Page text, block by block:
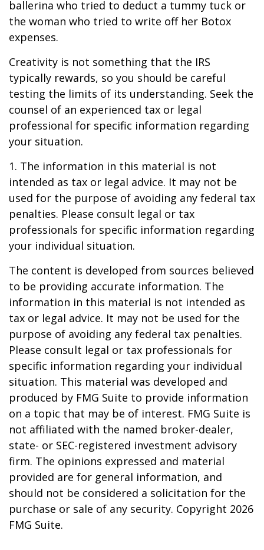
ballerina who tried to deduct a tummy tuck or
the woman who tried to write off her Botox
expenses.
Creativity is not something that the IRS
typically rewards, so you should be careful
testing the limits of its understanding. Seek the
counsel of an experienced tax or legal
professional for specific information regarding
your situation.
1. The information in this material is not
intended as tax or legal advice. It may not be
used for the purpose of avoiding any federal tax
penalties. Please consult legal or tax
professionals for specific information regarding
your individual situation.
The content is developed from sources believed
to be providing accurate information. The
information in this material is not intended as
tax or legal advice. It may not be used for the
purpose of avoiding any federal tax penalties.
Please consult legal or tax professionals for
specific information regarding your individual
situation. This material was developed and
produced by FMG Suite to provide information
on a topic that may be of interest. FMG Suite is
not affiliated with the named broker-dealer,
state- or SEC-registered investment advisory
firm. The opinions expressed and material
provided are for general information, and
should not be considered a solicitation for the
purchase or sale of any security. Copyright 2026
FMG Suite.